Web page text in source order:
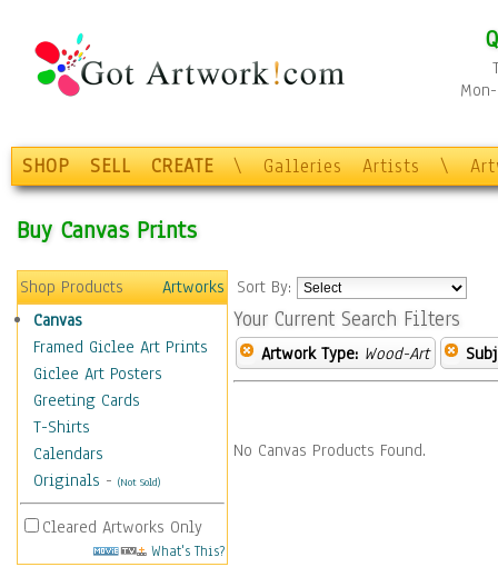
SHOP SELL CREATE \ Galleries Artists \
Buy Canvas Prints
Shop Products
Artworks
Canvas
Framed Giclee Art Prints
Giclee Art Posters
Greeting Cards
T-Shirts
Calendars
Originals - (Not Sold)
Cleared Artworks Only
What's This?
Sort By:
Your Current Search Filters
Artwork Type: Wood-Art
No Canvas Products Found.